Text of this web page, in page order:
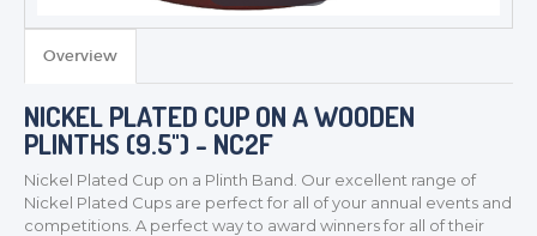
Overview
NICKEL PLATED CUP ON A WOODEN
PLINTHS (9.5") - NC2F
Nickel Plated Cup on a Plinth Band. Our excellent range of
Nickel Plated Cups are perfect for all of your annual events and
competitions. A perfect way to award winners for all of their